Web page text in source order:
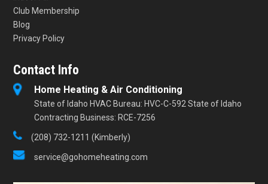
Club Membership
Blog
Privacy Policy
Contact Info
Home Heating & Air Conditioning
State of Idaho HVAC Bureau: HVC-C-592 State of Idaho
Contracting Business: RCE-7256
(208) 732-1211 (Kimberly)
service@gohomeheating.com